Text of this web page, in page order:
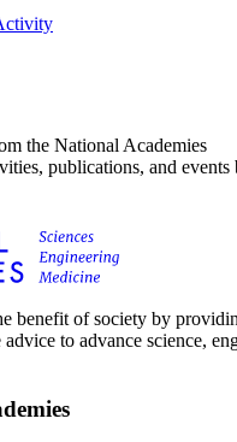
the National Academies
publications, and
benefit of society by
to advance science,